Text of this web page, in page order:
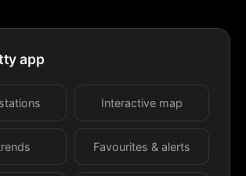
app
Interactive map
Favourites & alerts